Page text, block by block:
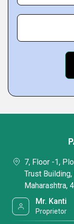
7, Floor -1,
Trust
Maharashtra,
Mr. Kanti
Proprietor